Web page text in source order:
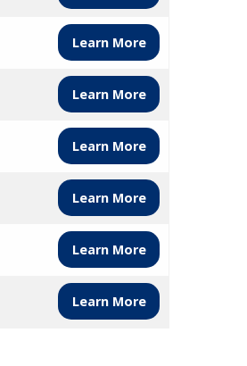
Learn More
Learn More
Learn More
Learn More
Learn More
Learn More